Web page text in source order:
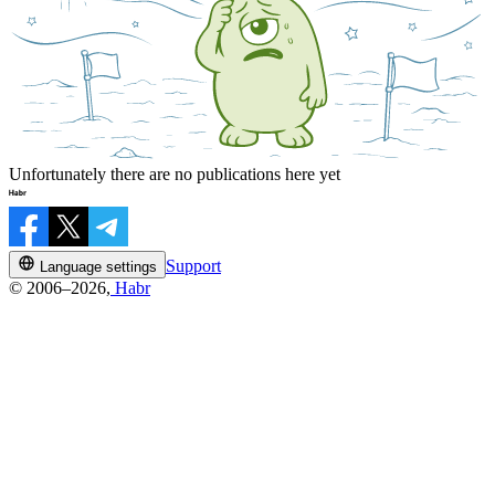
Unfortunately there are no publications here yet
Language settings
Support
© 2006–2026, Habr